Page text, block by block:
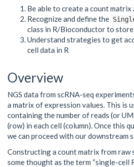
Be able to create a count matrix
Recognize and define the
class in R/Bioconductor to
Understand strategies to get
cell data in R
Overview
NGS data from scRNA-seq
a matrix of expression values. This is
containing the number of reads (or
(row) in each cell (column). Once this
we can proceed with our downstream
Constructing a count matrix from raw
some thought as the term “single-cell